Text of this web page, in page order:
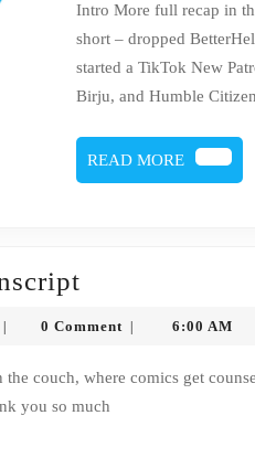
–
Sue
Storm
Intro More full recap in the catch-up episode Long &
short – dropped
started a TikTok New
Birju, and Humble
READ MORE
Sue
Storm
anthonysytko
0 Comment 6:00 AM
you so much